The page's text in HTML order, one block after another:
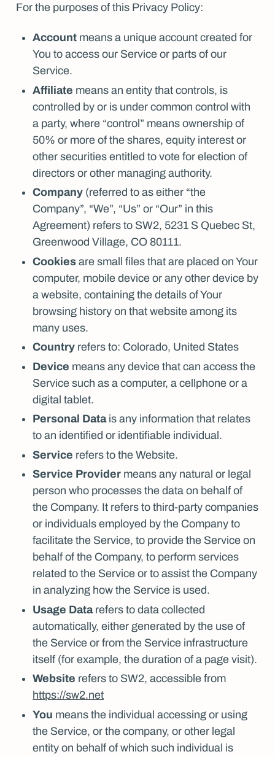
For the purposes of this Privacy Policy:
Account means a unique account created for
You to access our Service or parts of our
Service.
Affiliate means an entity that controls, is
controlled by or is under common control with
a party, where “control” means ownership of
50% or more of the shares, equity interest or
other securities entitled to vote for election of
directors or other managing authority.
Company (referred to as either “the
Company”, “We”, “Us” or “Our” in this
Agreement) refers to SW2, 5231 S Quebec St,
Greenwood Village, CO 80111.
Cookies are small files that are placed on Your
computer, mobile device or any other device by
a website, containing the details of Your
browsing history on that website among its
many uses.
Country refers to: Colorado, United States
Device means any device that can access the
Service such as a computer, a cellphone or a
digital tablet.
Personal Datais any information that relates
to an identified or identifiable individual.
Service refers to the Website.
Service Provider means any natural or legal
person who processes the data on behalf of
the Company. It refers to third-party companies
or individuals employed by the Company to
facilitate the Service, to provide the Service on
behalf of the Company, to perform services
related to the Service or to assist the Company
in analyzing how the Service is used.
Usage Datarefers to data collected
automatically, either generated by the use of
the Service or from the Service infrastructure
itself (for example, the duration of a page visit).
Website refers to SW2, accessible from
https://sw2.net
You means the individual accessing or using
the Service, or the company, or other legal
entity on behalf of which such individual is